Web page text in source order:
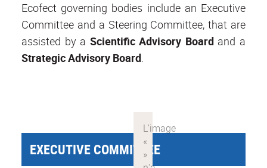
Ecofect governing bodies include an Executive
Committee and a Steering Committee, that are
assisted by a Scientific Advisory Boardand a
StrategicAdvisory Board.
EXECUTIVE COMMITTEE